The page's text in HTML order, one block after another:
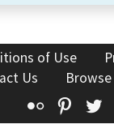
of Use
Us
Flickr